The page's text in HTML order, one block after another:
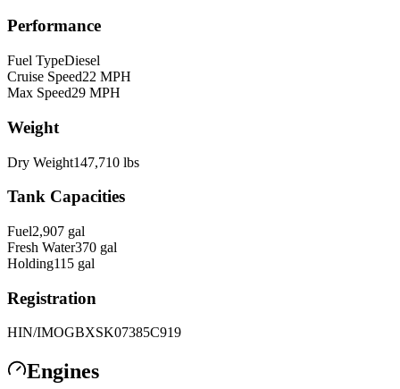
Performance
Fuel TypeDiesel
Cruise Speed22 MPH
Max Speed29 MPH
Weight
Dry Weight147,710 lbs
Tank Capacities
Fuel2,907 gal
Fresh Water370 gal
Holding115 gal
Registration
HIN/IMOGBXSK07385C919
Engines